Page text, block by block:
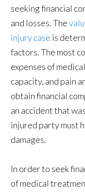
seeking financial
and losses. The
injury case is
factors. The most
expenses of
capacity, and pain
obtain financial
an accident that
injured party must
damages.
In order to seek
of medical